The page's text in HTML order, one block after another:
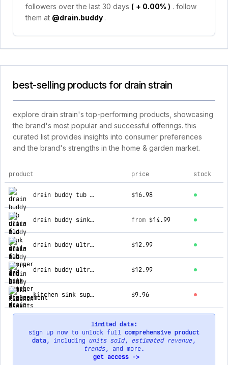
followers over the last 30 days ( + 0.00% ) . follow
them at @drain.buddy .
best-selling products for drain strain
explore drain strain's top-performing products, showcasing
the brand's most popular and successful offerings. this
curated list provides insights into consumer preferences
and the brand's strengths in the home & garden market.
top products for drain strain
product price stock
drain buddy tub ultra flo 2-in-1 tub stopper and hair catcher $16.98
drain buddy sink ultra flo 2-in1 sink drain stopper & hair catcher w/ 1 replacement basket from $14.99
drain buddy ultra flo 6-pack replacement baskets for bathroom sink (fits 1.25” wide sink drains) (copy) $12.99
drain buddy ultra flo 6-pack replacement baskets for bathroom sink (fits 1.25” wide sink drains) $12.99
kitchen sink super strainer $9.96
limited data:
sign up now to unlock full comprehensive product
data, including units sold, estimated revenue,
trends, and more.
get access ->